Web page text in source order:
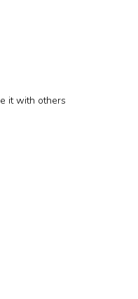
it with others